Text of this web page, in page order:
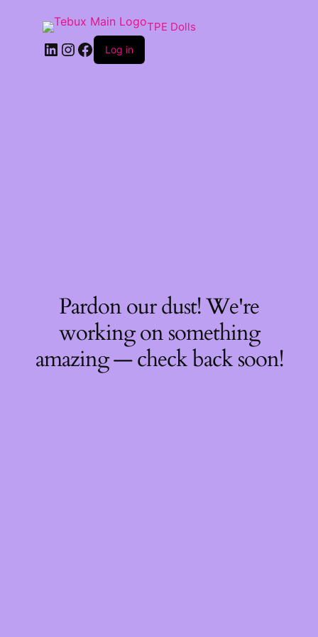
TPE Dolls
LinkedIn
Instagram
Facebook
Log in
Pardon our dust! We're
working on something
amazing — check back soon!